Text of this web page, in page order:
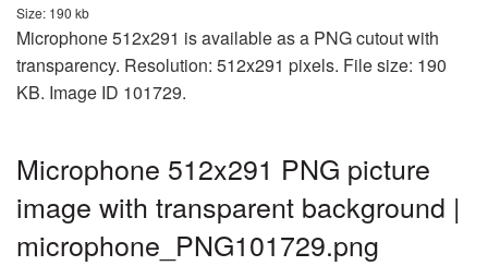
Size: 190 kb
Microphone 512x291 is available as a PNG cutout with
transparency. Resolution: 512x291 pixels. File size: 190
KB. Image ID 101729.
Microphone 512x291 PNG picture
image with transparent background |
microphone_PNG101729.png